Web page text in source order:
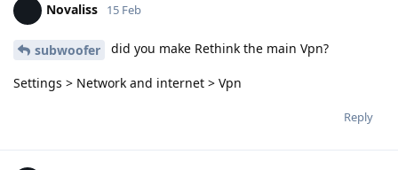
Novaliss 15 Feb
subwoofer did you make Rethink the main Vpn?
Settings > Network and internet > Vpn
Reply